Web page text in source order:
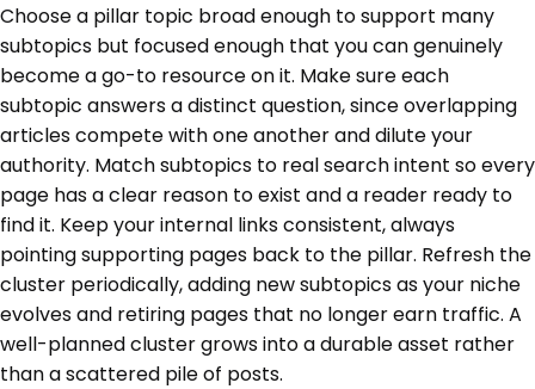
Choose a pillar topic broad enough to support many
subtopics but focused enough that you can genuinely
become a go-to resource on it. Make sure each
subtopic answers a distinct question, since overlapping
articles compete with one another and dilute your
authority. Match subtopics to real search intent so every
page has a clear reason to exist and a reader ready to
find it. Keep your internal links consistent, always
pointing supporting pages back to the pillar. Refresh the
cluster periodically, adding new subtopics as your niche
evolves and retiring pages that no longer earn traffic. A
well-planned cluster grows into a durable asset rather
than a scattered pile of posts.